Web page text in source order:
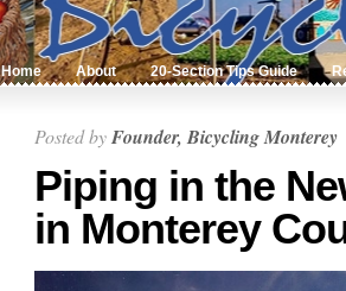
Home About 20-Section Tips Guide
Posted byFounder, Bicycling Monterey
Piping in the
in Monterey